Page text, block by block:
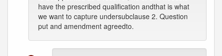
have the prescribed qualification andthat is what
we want to capture undersubclause 2. Question
put and amendment agreedto.